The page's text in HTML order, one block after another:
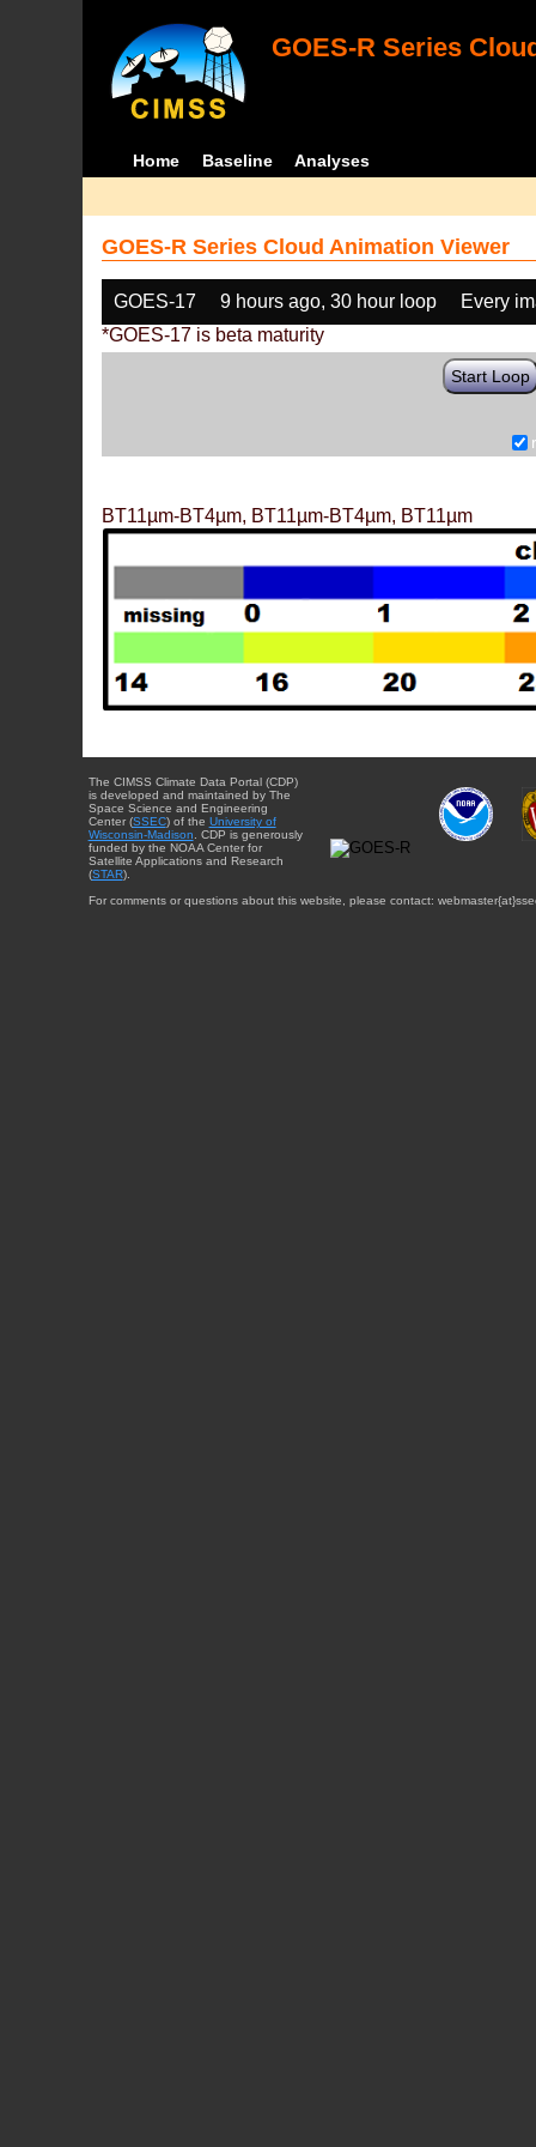
GOES-R Series
Home Baseline Analyses
GOES-R Series Cloud Animation Viewer
GOES-17 9 hours ago, 30 hour loop
Every
*GOES-17 is beta maturity
Start Loop
BT11µm-BT4µm, BT11µm-BT4µm, BT11µm
The CIMSS Climate Data Portal (CDP)
is developed and maintained by The
Space Science and Engineering
Center (SSEC) of the University of
Wisconsin-Madison . CDP is generously
funded by the NOAA Center for
Satellite Applications and Research
(STAR).
For comments or questions about this website, please contact: